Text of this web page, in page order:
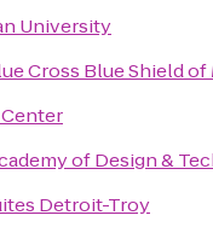
University
Cross Blue Shield of
of Design &
Detroit-Troy